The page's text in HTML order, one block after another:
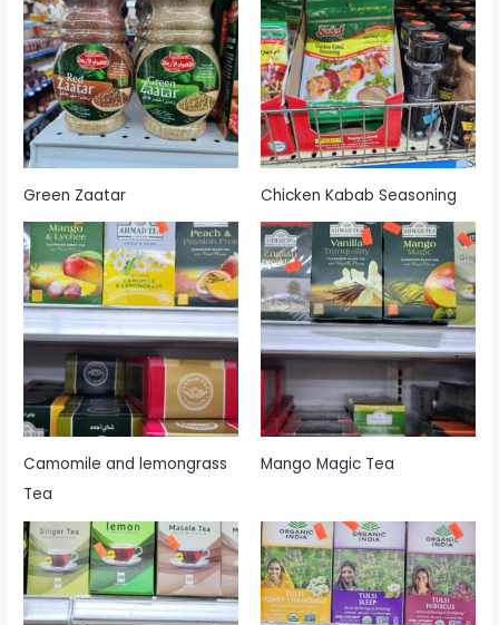
Green Zaatar Chicken Kabab Seasoning
Camomile and lemongrass
Tea
Mango Magic Tea